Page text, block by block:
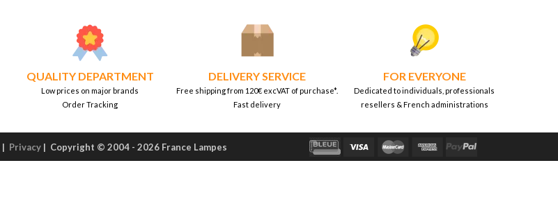
QUALITY DEPARTMENT
Low prices on major brands
Order Tracking
DELIVERY SERVICE
Free shipping from 120€ excVAT of purchase*.
Fast delivery
FOR EVERYONE
Dedicated to individuals, professionals
resellers & French administrations
| Privacy | Copyright © 2004 - 2026 France Lampes